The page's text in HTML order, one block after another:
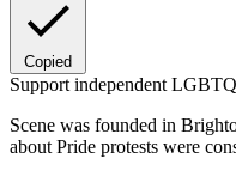
Copied
Support independent
Scene was founded in
about Pride protests were